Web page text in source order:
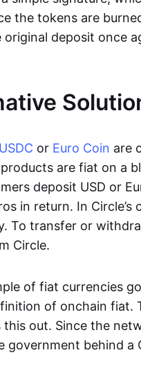
the tokens are
deposit once
USDC or Euro Coin are
are fiat on a
deposit USD or
in return. In
To transfer or
Circle.
of fiat currencies
of onchain fiat.
out. Since the
government behind a